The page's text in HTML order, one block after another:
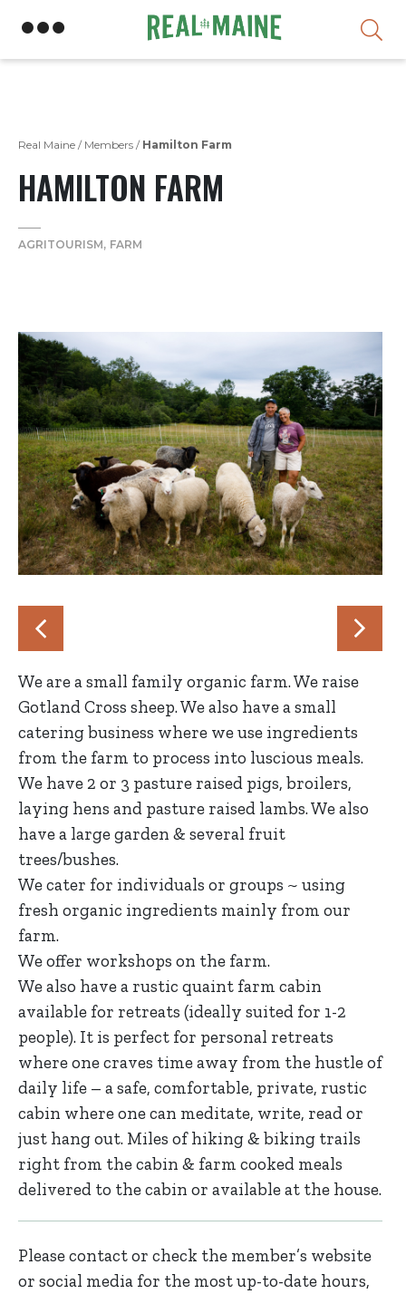
Real Maine / Members / Hamilton Farm
HAMILTON FARM
AGRITOURISM FARM
We are a small family organic farm. We raise
Gotland Cross sheep. We also have a small
catering business where we use ingredients
from the farm to process into luscious meals.
We have 2 or 3 pasture raised pigs, broilers,
laying hens and pasture raised lambs. We also
have a large garden & several fruit
trees/bushes.
We cater for individuals or groups ~ using
fresh organic ingredients mainly from our
farm.
We offer workshops on the farm.
We also have a rustic quaint farm cabin
available for retreats (ideally suited for 1-2
people). It is perfect for personal retreats
where one craves time away from the hustle of
daily life – a safe, comfortable, private, rustic
cabin where one can meditate, write, read or
just hang out. Miles of hiking & biking trails
right from the cabin & farm cooked meals
delivered to the cabin or available at the house.
Please contact or check the member’s website
or social media for the most up-to-date hours,